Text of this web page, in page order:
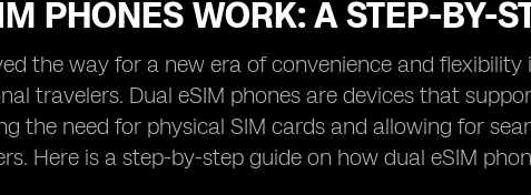
PHONES WORK: A STEP-BY-
the way for a new era of convenience and flexibility
travelers. Dual eSIM phones are devices that
the need for physical SIM cards and allowing for
Here is a step-by-step guide on how dual eSIM